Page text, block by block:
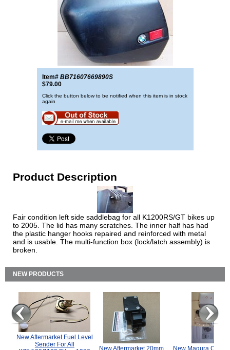
Item# BB71607669890S
$79.00
Click the button below to be notified when this item is in stock
again
Product Description
Fair condition left side saddlebag for all K1200RS/GT bikes up
to 2005. The lid has many scratches. The inner half has had
the plastic hanger hooks repaired and reinforced with metal
and is usable. The multi-function box (lock/latch assembly) is
broken.
NEW PRODUCTS
New Aftermarket Fuel Level
Sender For All
New Aftermarket 20mm
New Magura